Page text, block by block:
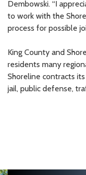
Dembowski. “I
to work with the
process for possible
King County and
residents many
Shoreline contracts
jail, public defense,